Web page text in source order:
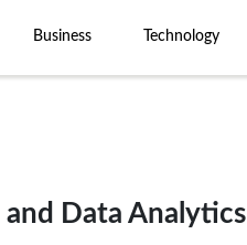
Business Technology
Data Analytics